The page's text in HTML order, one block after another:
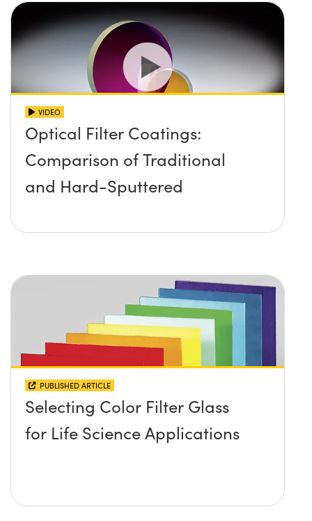
VIDEO
Optical Filter Coatings:
Comparison of Traditional
and Hard-Sputtered
PUBLISHED ARTICLE
Selecting Color Filter Glass
for Life Science Applications